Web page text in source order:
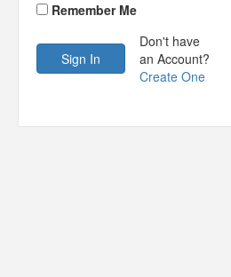
Remember Me
Don't have
an Account?
Create One